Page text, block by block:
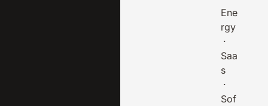
Ene
rgy
·
Saa
s
·
Sof